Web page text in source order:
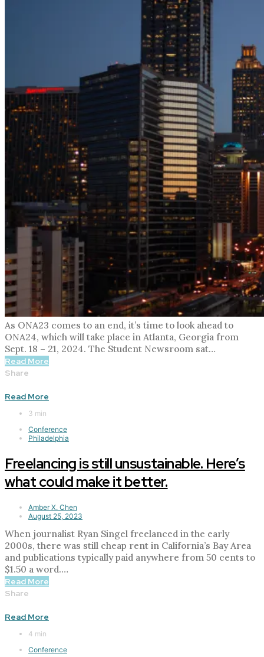
As ONA23 comes to an end, it’s time to look ahead to
ONA24, which will take place in Atlanta, Georgia from
Sept. 18 – 21, 2024. The Student Newsroom sat…
Read More
Share
Read More
3 min
Conference
Philadelphia
Freelancing is still unsustainable. Here’s
what could make it better.
Amber X. Chen
August 25, 2023
When journalist Ryan Singel freelanced in the early
2000s, there was still cheap rent in California’s Bay Area
and publications typically paid anywhere from 50 cents to
$1.50 a word.…
Read More
Share
Read More
4 min
Conference